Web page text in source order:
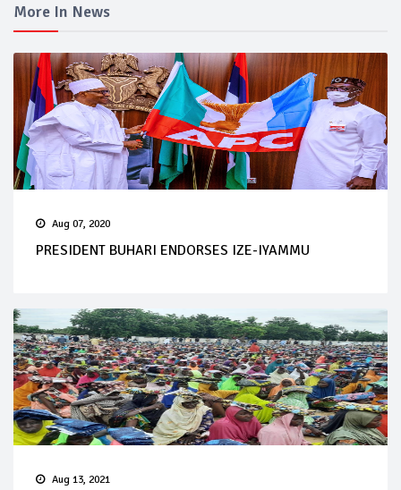
More In News
Aug 07, 2020
PRESIDENT BUHARI ENDORSES IZE-IYAMMU
Aug 13, 2021